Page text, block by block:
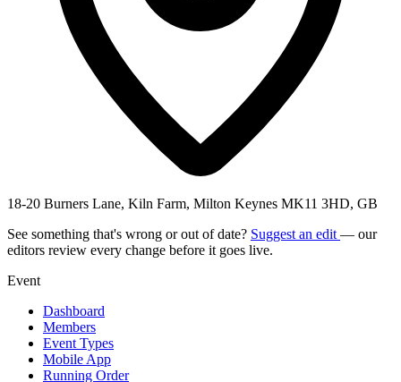
18-20 Burners Lane, Kiln Farm, Milton Keynes MK11 3HD, GB
See something that's wrong or out of date? Suggest an edit — our
editors review every change before it goes live.
Event
Dashboard
Members
Event Types
Mobile App
Running Order